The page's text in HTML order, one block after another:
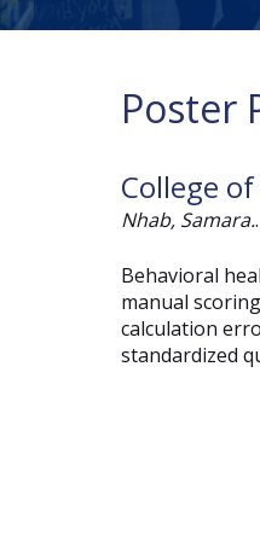
Poster
College
Nhab, Samara.
Behavioral
manual
calculation
standardized